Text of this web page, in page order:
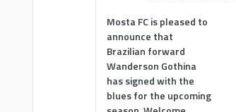
Mosta FC is pleased to
announce that
Brazilian forward
Wanderson Gothina
has signed with the
blues for the upcoming